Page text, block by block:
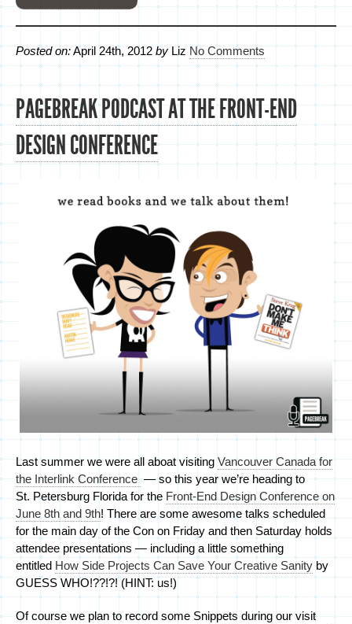
Posted on:April 24th, 2012 by Liz No Comments
PAGEBREAK PODCAST AT THE FRONT-END
DESIGN CONFERENCE
Last summer we were all aboat visitingVancouver Canada for
the Interlink Conference — so this year we’re heading to
St. Petersburg Florida for the Front-End Design Conference on
June 8th and 9th! There are some awesome talks scheduled
for the main day of the Con on Friday and then Saturday holds
attendee presentations — including a little something
entitled How Side Projects Can Save Your Creative Sanity by
GUESS WHO!??!?! (HINT: us!)
Of course we plan to record some Snippets during our visit